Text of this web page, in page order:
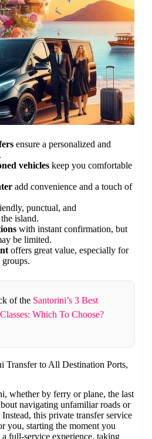
ensure a personalized and
vehicles keep you comfortable
add convenience and a touch of
punctual, and
island.
with instant confirmation, but
be limited.
offers great value, especially for
of the Santorini’s 3 Best
Which To Choose?
Transfer to All Destination Ports,
whether by ferry or plane, the last
navigating unfamiliar roads or
this private transfer service
you, starting the moment you
a full-service experience, taking